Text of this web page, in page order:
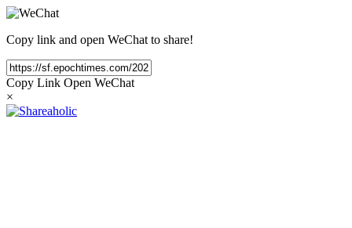
Copy link and open WeChat to share!
Copy Link Open WeChat
×